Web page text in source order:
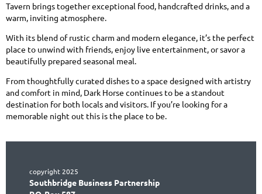
Tavern brings together exceptional food, handcrafted drinks, and a
warm, inviting atmosphere.
With its blend of rustic charm and modern elegance, it’s the perfect
place to unwind with friends, enjoy live entertainment, or savor a
beautifully prepared seasonal meal.
From thoughtfully curated dishes to a space designed with artistry
and comfort in mind, Dark Horse continues to be a standout
destination for both locals and visitors. If you’re looking for a
memorable night out this is the place to be.
copyright 2025
Southbridge Business Partnership